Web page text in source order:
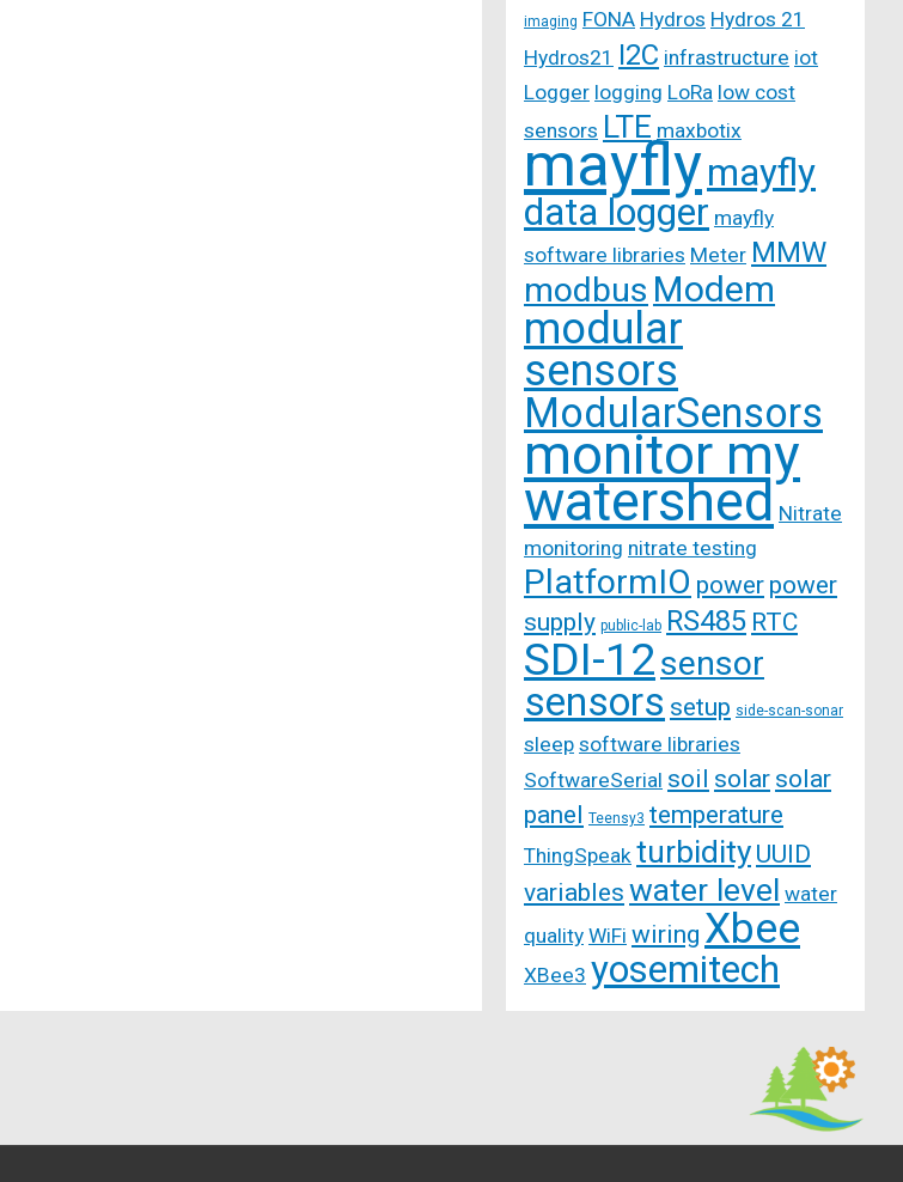
imaging FONA Hydros Hydros 21
Hydros21 I2C infrastructure iot
Logger logging LoRa low cost
sensors LTE maxbotix
mayflymayfly
data logger mayfly
software libraries Meter MMW
modbus Modem
modular
sensors
ModularSensors
monitor my
watershed Nitrate
monitoring nitrate testing
PlatformIO power power
supply public-lab RS485 RTC
SDI-12sensor
sensors setup side-scan-sonar
sleep software libraries
SoftwareSerial soil solar solar
panel
Teensy3 temperature
ThingSpeak turbidity UUID
variables water level water
quality WiFi wiring Xbee
XBee3 yosemitech